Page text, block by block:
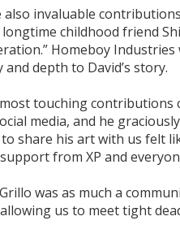
also invaluable
childhood friend
Homeboy
depth to David’s story.
touching contributions
media, and he
share his art with us felt
from XP and
was as much a
us to meet tight